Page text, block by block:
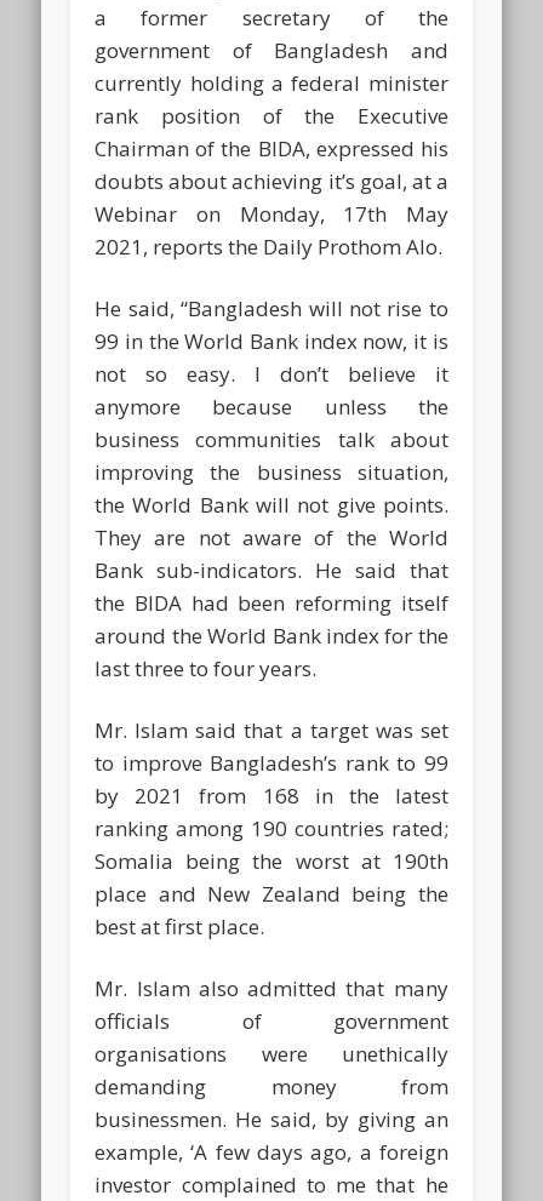
a former secretary of the
government of Bangladesh and
currently holding a federal minister
rank position of the Executive
Chairman of the BIDA, expressed his
doubts about achieving it’s goal, at a
Webinar on Monday, 17th May
2021, reports the Daily Prothom Alo.
He said, “Bangladesh will not rise to
99 in the World Bank index now, it is
not so easy. I don’t believe it
anymore because unless the
business communities talk about
improving the business situation,
the World Bank will not give points.
They are not aware of the World
Bank sub-indicators. He said that
the BIDA had been reforming itself
around the World Bank index for the
last three to four years.
Mr. Islam said that a target was set
to improve Bangladesh’s rank to 99
by 2021 from 168 in the latest
ranking among 190 countries rated;
Somalia being the worst at 190th
place and New Zealand being the
best at first place.
Mr. Islam also admitted that many
officials of government
organisations were unethically
demanding money from
businessmen. He said, by giving an
example, ‘A few days ago, a foreign
investor complained to me that he